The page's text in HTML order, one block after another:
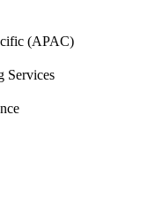
(APAC)
Services